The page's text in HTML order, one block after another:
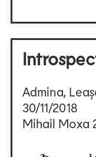
Admina,
30/11/2018
Mihail Moxa